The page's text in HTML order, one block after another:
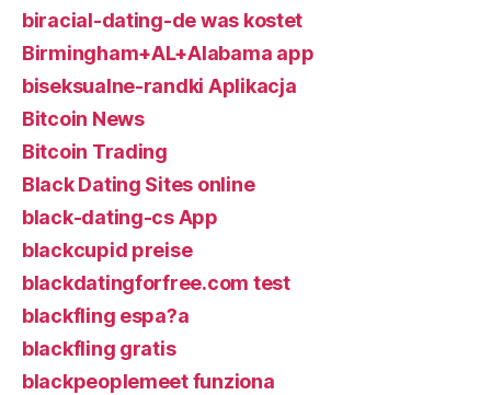
biracial-dating-de was kostet
Birmingham+AL+Alabama app
biseksualne-randki Aplikacja
Bitcoin News
Bitcoin Trading
Black Dating Sites online
black-dating-cs App
blackcupid preise
blackdatingforfree.com test
blackfling espa?a
blackfling gratis
blackpeoplemeet funziona